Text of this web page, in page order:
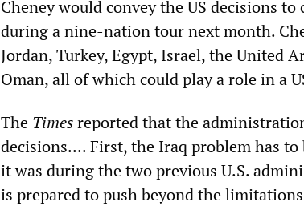
Cheney would convey the US decisions
during a nine-nation tour next month.
Jordan, Turkey, Egypt, Israel, the United
Oman, all of which could play a role in a
The Timesreported that the
decisions.... First, the Iraq problem has to
it was during the two previous U.S.
is prepared to push beyond the